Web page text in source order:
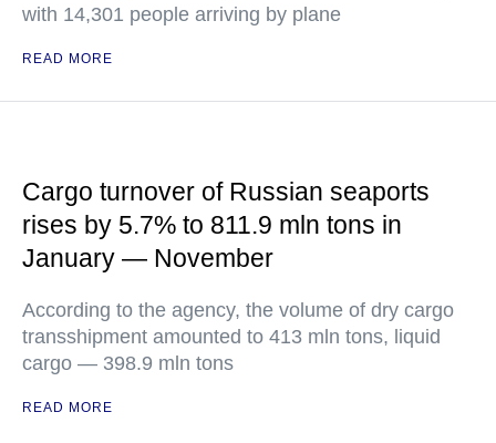
with 14,301 people arriving by plane
READ MORE
Cargo turnover of Russian seaports
rises by 5.7% to 811.9 mln tons in
January — November
According to the agency, the volume of dry cargo
transshipment amounted to 413 mln tons, liquid
cargo — 398.9 mln tons
READ MORE